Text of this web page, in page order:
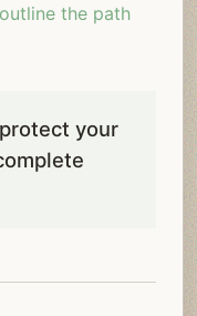
outline the path
your